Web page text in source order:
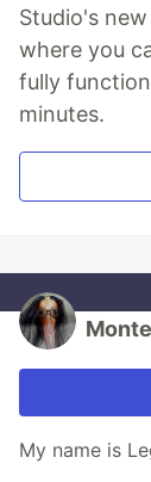
Studio's
where you
fully
minutes.
My name is